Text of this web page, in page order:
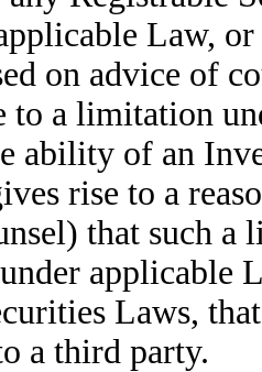
Law, or
on advice of
to a limitation
ability of an
rise to a
that such
applicable
Laws,
a third party.